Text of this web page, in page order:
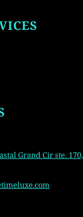
Grand Cir ste.